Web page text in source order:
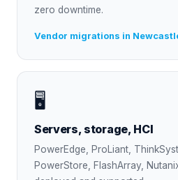
zero downtime.
Vendor migrations in
🖥
Servers, storage, HCI
PowerEdge, ProLiant,
PowerStore, FlashArray,